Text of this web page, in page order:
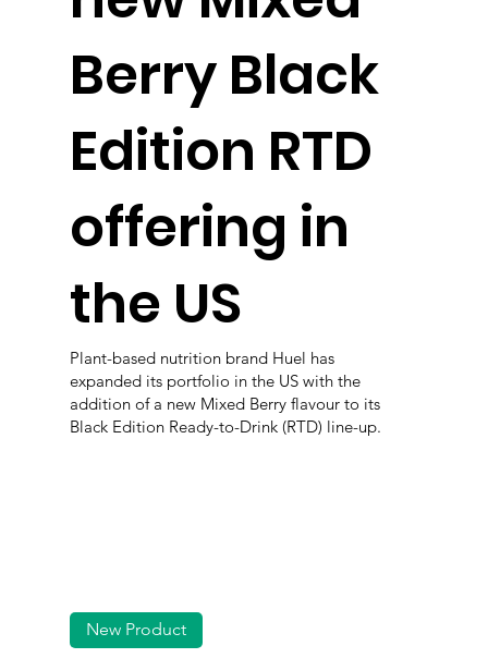
Berry Black
Edition RTD
offering in
the US
Plant-based nutrition brand Huel has
expanded its portfolio in the US with the
addition of a new Mixed Berry flavour to its
Black Edition Ready-to-Drink (RTD) line-up.
New Product